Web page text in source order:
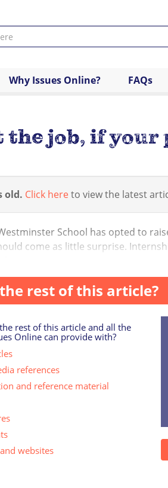
Why Issues Online? FAQs
job, if
old. Click hereto view the latest
School has opted to
come as little surprise.
rest of this article?
rest of this article and all the
Online can provide with?
references
and reference material
websites